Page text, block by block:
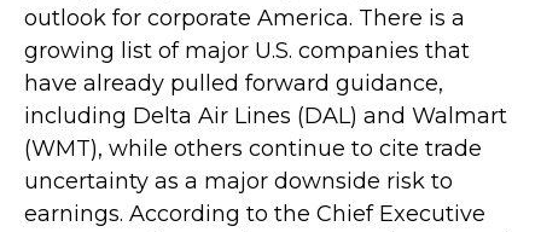
outlook for corporate America. There is a
growing list of major U.S. companies that
have already pulled forward guidance,
including Delta Air Lines (DAL) and Walmart
(WMT), while others continue to cite trade
uncertainty as a major downside risk to
earnings. According to the Chief Executive